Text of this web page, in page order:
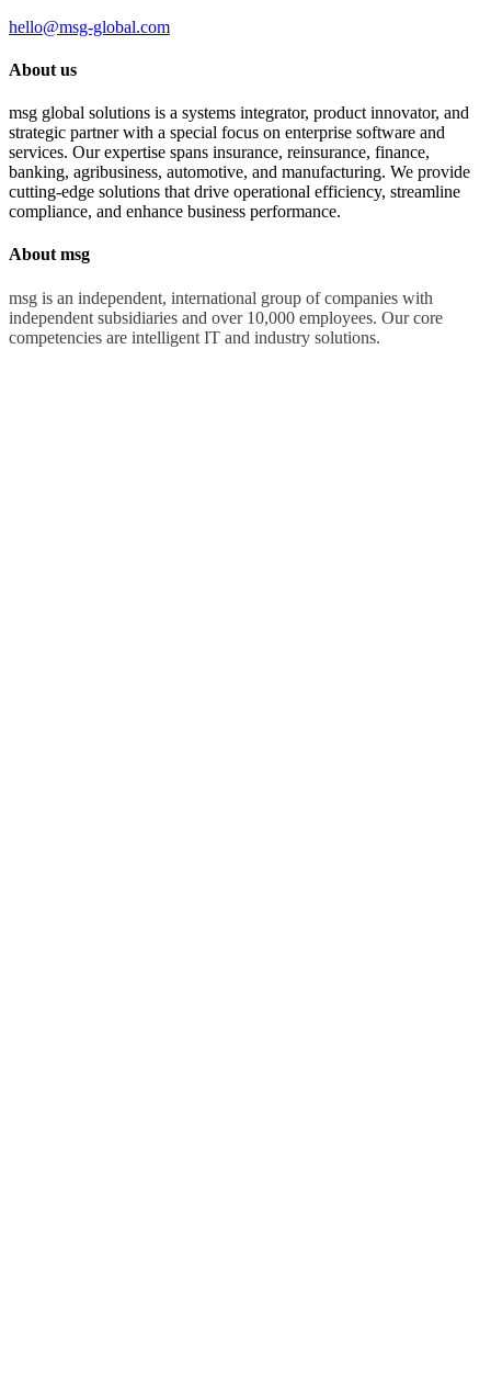
hello@msg-global.com
About us
msg global solutions is a systems integrator, product innovator, and
strategic partner with a special focus on enterprise software and
services. Our expertise spans insurance, reinsurance, finance,
banking, agribusiness, automotive, and manufacturing. We provide
cutting-edge solutions that drive operational efficiency, streamline
compliance, and enhance business performance.
About msg
msg is an independent, international group of companies with
independent subsidiaries and over 10,000 employees. Our core
competencies are intelligent IT and industry solutions.